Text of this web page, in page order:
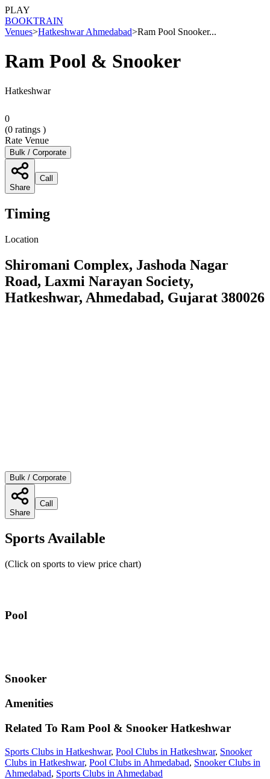
PLAY
BOOKTRAIN
Venues>Hatkeshwar Ahmedabad>Ram Pool Snooker...
Ram Pool & Snooker
Hatkeshwar
0
(0 ratings )
Rate Venue
Bulk / Corporate
Share
Call
Timing
Location
Shiromani Complex, Jashoda Nagar
Road, Laxmi Narayan Society,
Hatkeshwar, Ahmedabad, Gujarat 380026
Bulk / Corporate
Share
Call
Sports Available
(Click on sports to view price chart)
Pool
Snooker
Amenities
Related To Ram Pool & Snooker Hatkeshwar
Sports Clubs in Hatkeshwar, Pool Clubs in Hatkeshwar, Snooker
Clubs in Hatkeshwar, Pool Clubs in Ahmedabad, Snooker Clubs in
Ahmedabad, Sports Clubs in Ahmedabad